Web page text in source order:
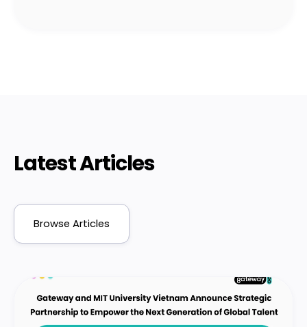
Latest Articles
Browse Articles